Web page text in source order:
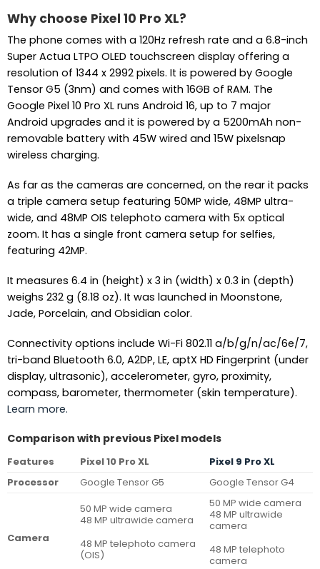
Why choose Pixel 10 Pro XL?
The phone comes with a 120Hz refresh rate and a 6.8-inch
Super Actua LTPO OLED touchscreen display offering a
resolution of 1344 x 2992 pixels. It is powered by Google
Tensor G5 (3nm) and comes with 16GB of RAM. The
Google Pixel 10 Pro XL runs Android 16, up to 7 major
Android upgrades and it is powered by a 5200mAh non-
removable battery with 45W wired and 15W pixelsnap
wireless charging.
As far as the cameras are concerned, on the rear it packs
a triple camera setup featuring 50MP wide, 48MP ultra-
wide, and 48MP OIS telephoto camera with 5x optical
zoom. It has a single front camera setup for selfies,
featuring 42MP.
It measures 6.4 in (height) x 3 in (width) x 0.3 in (depth)
weighs 232 g (8.18 oz). It was launched in Moonstone,
Jade, Porcelain, and Obsidian color.
Connectivity options include Wi-Fi 802.11 a/b/g/n/ac/6e/7,
tri-band Bluetooth 6.0, A2DP, LE, aptX HD Fingerprint (under
display, ultrasonic), accelerometer, gyro, proximity,
compass, barometer, thermometer (skin temperature).
Learn more.
Comparison with previous Pixel models
Features Pixel 10 Pro XL
Pixel 9 Pro XL
Processor
Google Tensor G5 Google Tensor G4
Camera
50 MP wide camera
48 MP ultrawide camera
48 MP telephoto camera
(OIS)
50 MP wide camera
48 MP ultrawide
camera
48 MP telephoto
camera